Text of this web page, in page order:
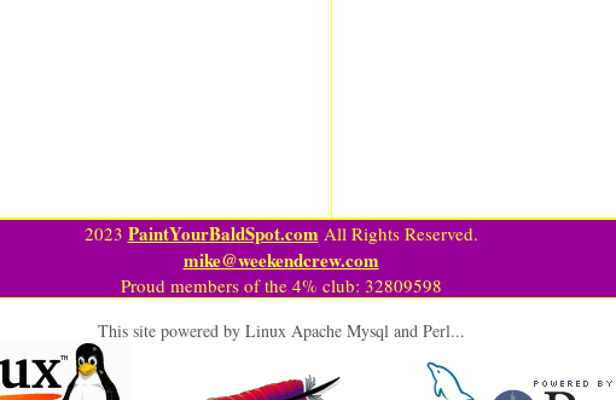
2023 PaintYourBaldSpot.com All Rights Reserved.
mike@weekendcrew.com
Proud members of the 4% club: 32809598
This site powered by Linux Apache Mysql and Perl...